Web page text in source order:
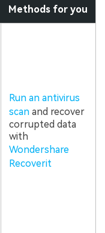
Methods for you
Run an antivirus
scan and recover
corrupted data
with
Wondershare
Recoverit